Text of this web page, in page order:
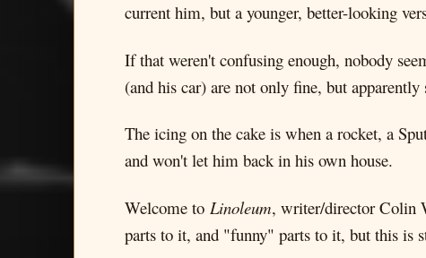
current him, but a younger, better-looking
If that weren't confusing enough, nobody
(and his car) are not only fine, but
The icing on the cake is when a rocket, a
and won't let him back in his own house.
Welcome to Linoleum, writer/director Colin
parts to it, and "funny" parts to it, but this is